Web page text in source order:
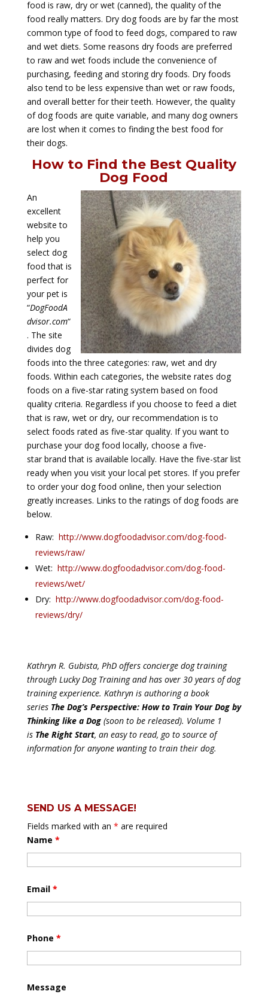
food is raw, dry or wet (canned), the quality of the
food really matters. Dry dog foods are by far the most
common type of food to feed dogs, compared to raw
and wet diets. Some reasons dry foods are preferred
to raw and wet foods include the convenience of
purchasing, feeding and storing dry foods. Dry foods
also tend to be less expensive than wet or raw foods,
and overall better for their teeth. However, the quality
of dog foods are quite variable, and many dog owners
are lost when it comes to finding the best food for
their dogs.
How to Find the Best Quality
Dog Food
An
excellent
website to
help you
select dog
food that is
perfect for
your pet is
“DogFoodA
dvisor.com“
. The site
divides dog
foods into the three categories: raw, wet and dry
foods. Within each categories, the website rates dog
foods on a five-star rating system based on food
quality criteria. Regardless if you choose to feed a diet
that is raw, wet or dry, our recommendation is to
select foods rated as five-star quality. If you want to
purchase your dog food locally, choose a five-
star brand that is available locally. Have the five-star list
ready when you visit your local pet stores. If you prefer
to order your dog food online, then your selection
greatly increases. Links to the ratings of dog foods are
below.
Raw: http://www.dogfoodadvisor.com/dog-food-
reviews/raw/
Wet: http://www.dogfoodadvisor.com/dog-food-
reviews/wet/
Dry: http://www.dogfoodadvisor.com/dog-food-
reviews/dry/
Kathryn R. Gubista, PhD offers concierge dog training
through Lucky Dog Training and has over 30 years of dog
training experience. Kathryn is authoring a book
series The Dog’s Perspective: How to Train Your Dog by
Thinking like a Dog (soon to be released). Volume 1
is The Right Start, an easy to read, go to source of
information for anyone wanting to train their dog.
SEND US A MESSAGE!
Fields marked with an * are required
Name *
Email *
Phone *
Message